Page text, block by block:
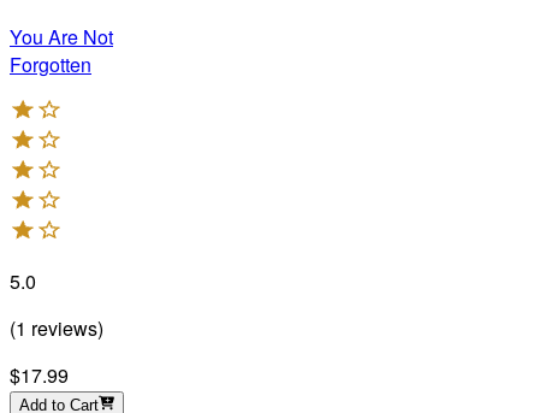
You Are Not
Forgotten
5.0
(1 reviews)
$17.99
Add to Cart